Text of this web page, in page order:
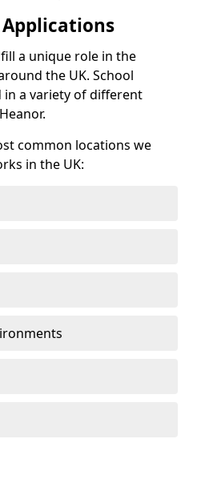
a unique role in the
the UK. School
in a variety of different
common locations we
in the UK: